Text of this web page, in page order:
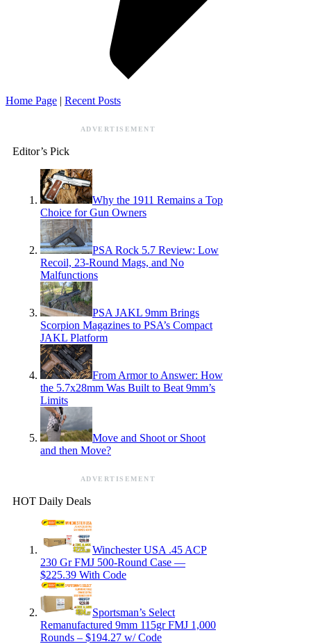
Home Page | Recent Posts
ADVERTISEMENT
Editor’s Pick
Why the 1911 Remains a Top
Choice for Gun Owners
PSA Rock 5.7 Review: Low
Recoil, 23-Round Mags, and No
Malfunctions
PSA JAKL 9mm Brings
Scorpion Magazines to PSA’s Compact
JAKL Platform
From Armor to Answer: How
the 5.7x28mm Was Built to Beat 9mm’s
Limits
Move and Shoot or Shoot
and then Move?
ADVERTISEMENT
HOT Daily Deals
Winchester USA .45 ACP
230 Gr FMJ 500-Round Case —
$225.39 With Code
Sportsman’s Select
Remanufactured 9mm 115gr FMJ 1,000
Rounds – $194.27 w/ Code